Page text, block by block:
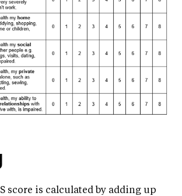
score is calculated by adding up